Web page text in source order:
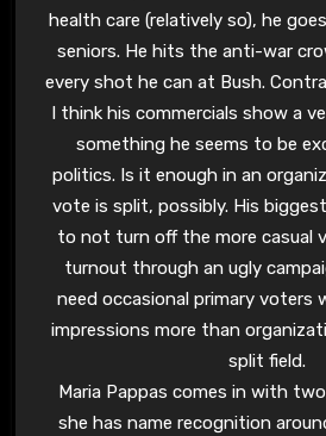
health care (relatively so), he
seniors. He hits the anti-war
every shot he can at Bush.
I think his commercials show a
something he seems to be
politics. Is it enough in an
vote is split, possibly. His
to not turn off the more casual
turnout through an ugly
need occasional primary voters
impressions more than
split field.
Maria Pappas comes in with
she has name recognition